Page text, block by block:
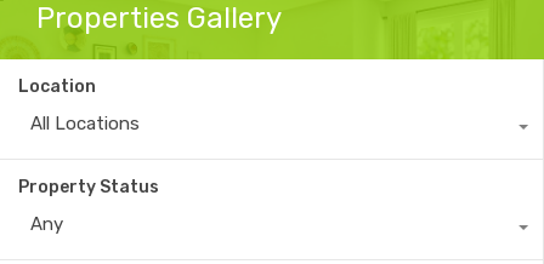
Properties Gallery
Location
All Locations
Property Status
Any